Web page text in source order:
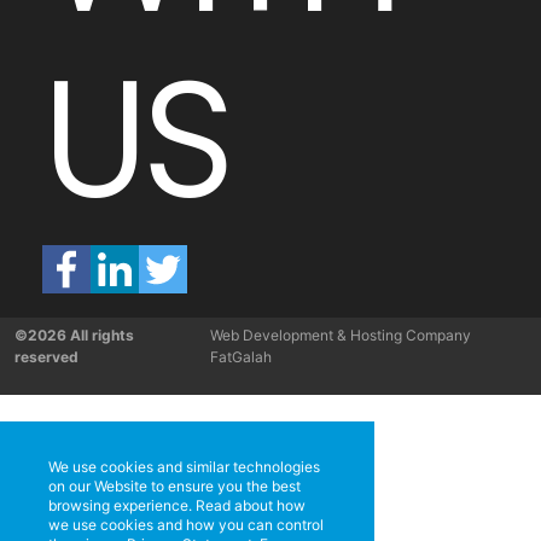
US
We use cookies and similar technologies
on our Website to ensure you the best
browsing experience. Read about how
we use cookies and how you can control
©2026 All rights
reserved
Web Development & Hosting Company
FatGalah